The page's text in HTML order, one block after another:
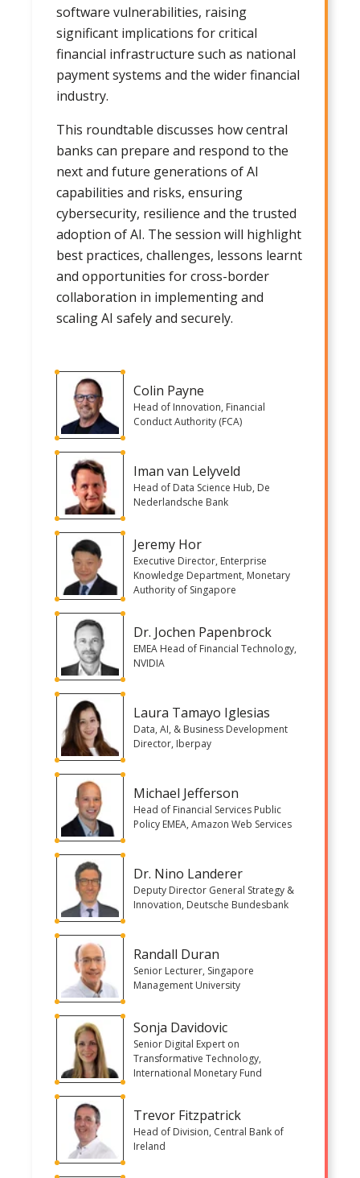
software vulnerabilities, raising
significant implications for critical
financial infrastructure such as national
payment systems and the wider financial
industry.
This roundtable discusses how central
banks can prepare and respond to the
next and future generations of AI
capabilities and risks, ensuring
cybersecurity, resilience and the trusted
adoption of AI. The session will highlight
best practices, challenges, lessons learnt
and opportunities for cross-border
collaboration in implementing and
scaling AI safely and securely.
Colin Payne
Head of Innovation, Financial
Conduct Authority (FCA)
Iman van Lelyveld
Head of Data Science Hub, De
Nederlandsche Bank
Jeremy Hor
Executive Director, Enterprise
Knowledge Department, Monetary
Authority of Singapore
Dr. Jochen Papenbrock
EMEA Head of Financial Technology,
NVIDIA
Laura Tamayo Iglesias
Data, AI, & Business Development
Director, Iberpay
Michael Jefferson
Head of Financial Services Public
Policy EMEA, Amazon Web Services
Dr. Nino Landerer
Deputy Director General Strategy &
Innovation, Deutsche Bundesbank
Randall Duran
Senior Lecturer, Singapore
Management University
Sonja Davidovic
Senior Digital Expert on
Transformative Technology,
International Monetary Fund
Trevor Fitzpatrick
Head of Division, Central Bank of
Ireland